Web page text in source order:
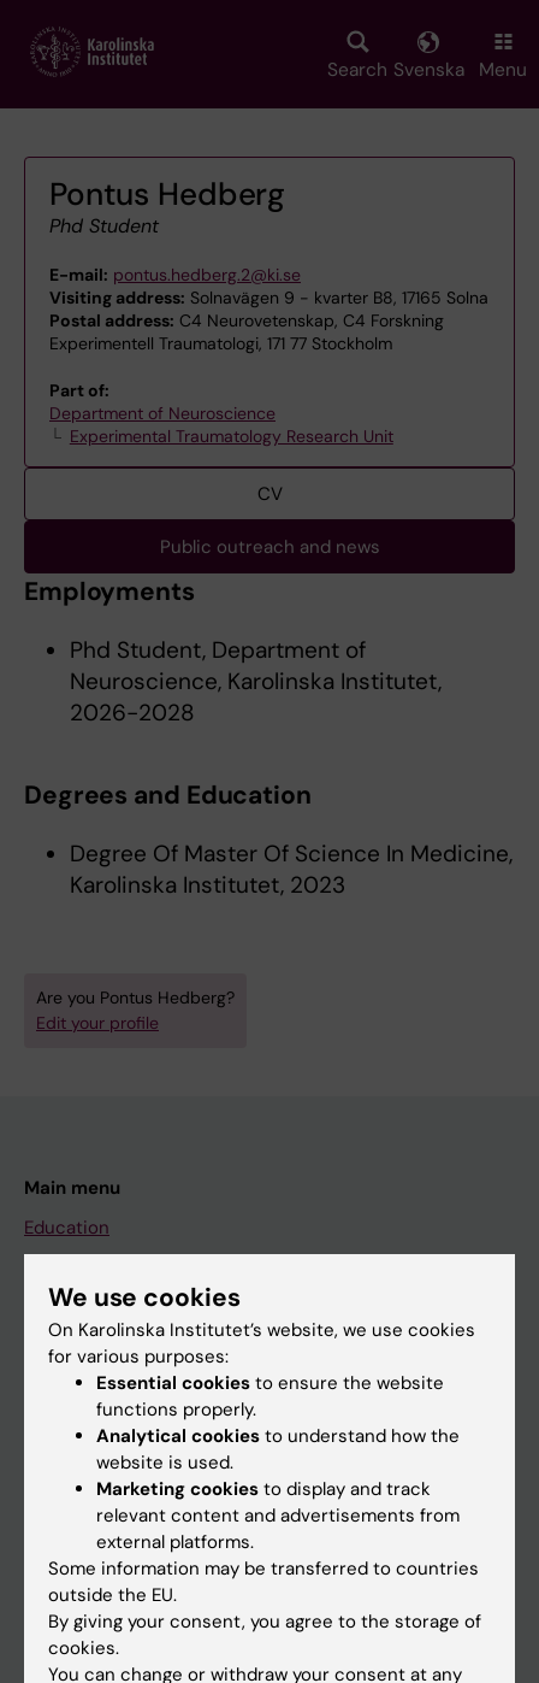
main
Search Svenska Menu
Pontus Hedberg
Phd Student
E-mail: pontus.hedberg.2@ki.se
Visiting address: Solnavägen 9 - kvarter B8, 17165 Solna
Postal address: C4 Neurovetenskap, C4 Forskning
Experimentell Traumatologi, 171 77 Stockholm
Part of:
Department of Neuroscience
Experimental Traumatology Research Unit
CV
Public outreach and news
Employments
Phd Student, Department of
Neuroscience, Karolinska Institutet,
2026-2028
Degrees and Education
Degree Of Master Of Science In Medicine,
Karolinska Institutet, 2023
Are you Pontus Hedberg?
Edit your profile
Main menu
Education
Research
About KI
If you are
Go to
News
Calendar
We use cookies
On Karolinska Institutet’s website, we use cookies
for various purposes:
Essential cookies to ensure the website
functions properly.
Analytical cookies to understand how the
website is used.
Marketing cookies to display and track
relevant content and advertisements from
external platforms.
Some information may be transferred to countries
outside the EU.
By giving your consent, you agree to the storage of
cookies.
You can change or withdraw your consent at any